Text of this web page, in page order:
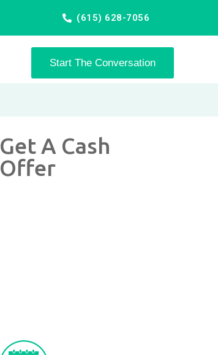
(615) 628-7056
Start The Conversation
Get A Cash
Offer